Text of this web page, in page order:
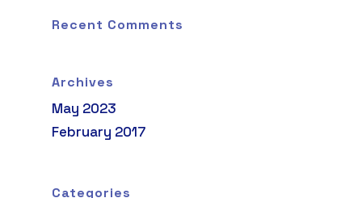
Recent Comments
Archives
May 2023
February 2017
Categories